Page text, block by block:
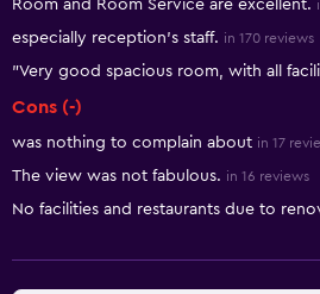
Room and Room Service are excellent.
especially reception's staff. in 170 reviews
"Very good spacious room, with all
Cons (-)
was nothing to complain about in 17
The view was not fabulous. in 16 reviews
No facilities and restaurants due to